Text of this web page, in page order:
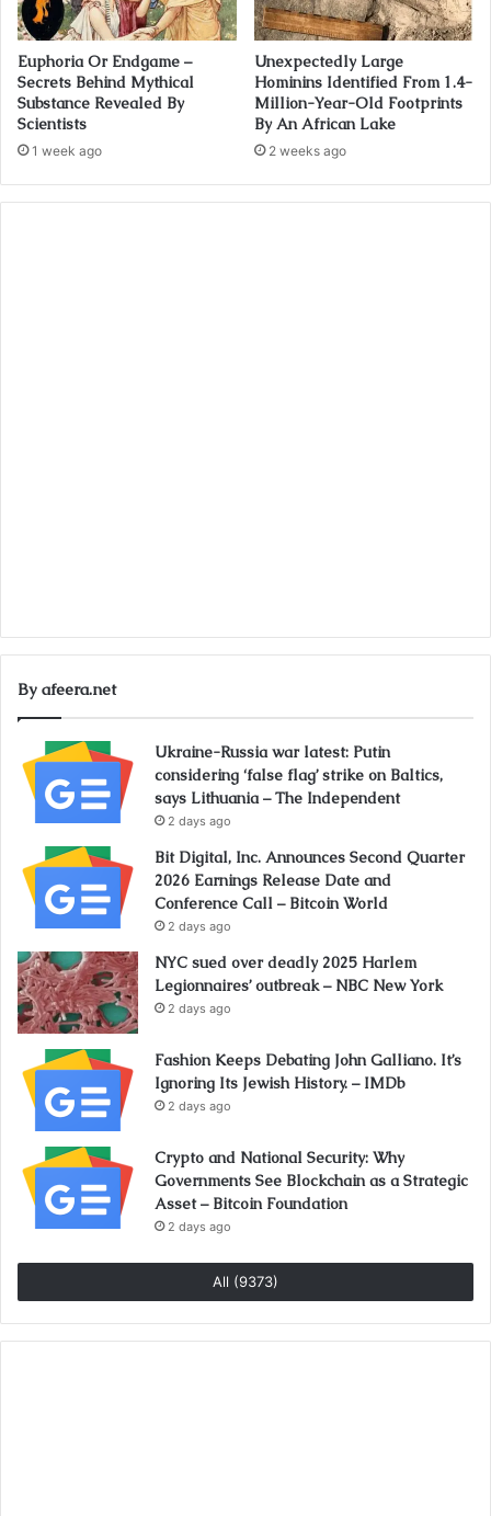
Euphoria Or Endgame –
Secrets Behind Mythical
Substance Revealed By
Scientists
1 week ago
Unexpectedly Large
Hominins Identified From 1.4-
Million-Year-Old Footprints
By An African Lake
2 weeks ago
By afeera.net
Ukraine-Russia war latest: Putin
considering ‘false flag’ strike on Baltics,
says Lithuania – The Independent
2 days ago
Bit Digital, Inc. Announces Second Quarter
2026 Earnings Release Date and
Conference Call – Bitcoin World
2 days ago
NYC sued over deadly 2025 Harlem
Legionnaires’ outbreak – NBC New York
2 days ago
Fashion Keeps Debating John Galliano. It’s
Ignoring Its Jewish History. – IMDb
2 days ago
Crypto and National Security: Why
Governments See Blockchain as a Strategic
Asset – Bitcoin Foundation
2 days ago
All (9373)